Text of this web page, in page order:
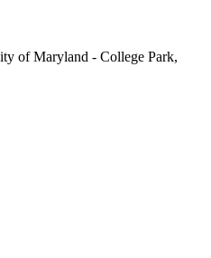
of Maryland - College Park,